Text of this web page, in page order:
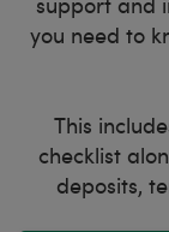
you need to
This
checklist
deposits,